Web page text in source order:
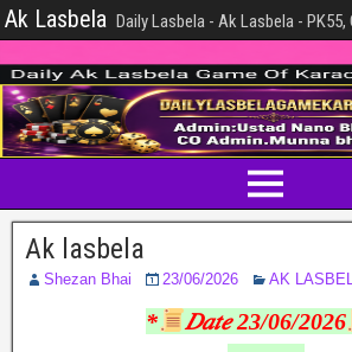
Ak Lasbela Daily Lasbela - Ak Lasbela - PK55,
Ak lasbela
Shezan Bhai 23/06/2026 AK
* 𝐷𝑎𝑡𝑒 23/06/2026